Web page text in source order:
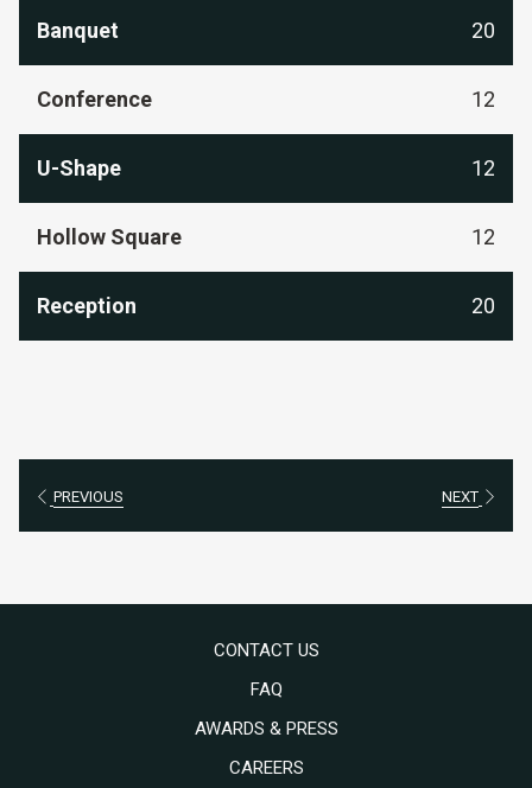
Banquet 20
Conference 12
U-Shape 12
Hollow Square 12
Reception 20
PREVIOUS NEXT
CONTACT US
FAQ
AWARDS & PRESS
CAREERSOPENS